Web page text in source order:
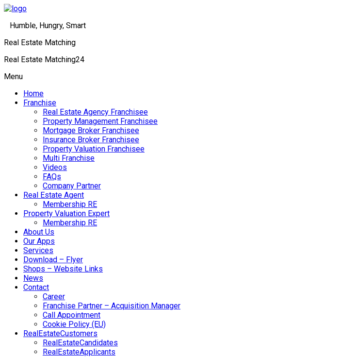
Humble, Hungry, Smart
Real Estate Matching
Real Estate Matching24
Menu
Home
Franchise
Real Estate Agency Franchisee
Property Management Franchisee
Mortgage Broker Franchisee
Insurance Broker Franchisee
Property Valuation Franchisee
Multi Franchise
Videos
FAQs
Company Partner
Real Estate Agent
Membership RE
Property Valuation Expert
Membership RE
About Us
Our Apps
Services
Download – Flyer
Shops – Website Links
News
Contact
Career
Franchise Partner – Acquisition Manager
Call Appointment
Cookie Policy (EU)
RealEstateCustomers
RealEstateCandidates
RealEstateApplicants